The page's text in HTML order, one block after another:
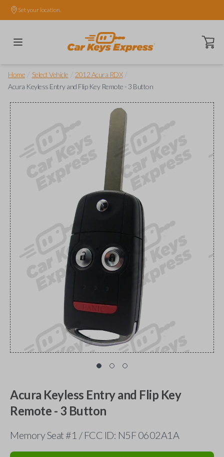
Set your location.
Open
Home Select Vehicle 2012 Acura RDX
Acura Keyless Entry and Flip Key Remote - 3 Button
Acura Keyless Entry and Flip Key
Remote - 3 Button
Memory Seat #1 / FCC ID: N5F 0602A1A